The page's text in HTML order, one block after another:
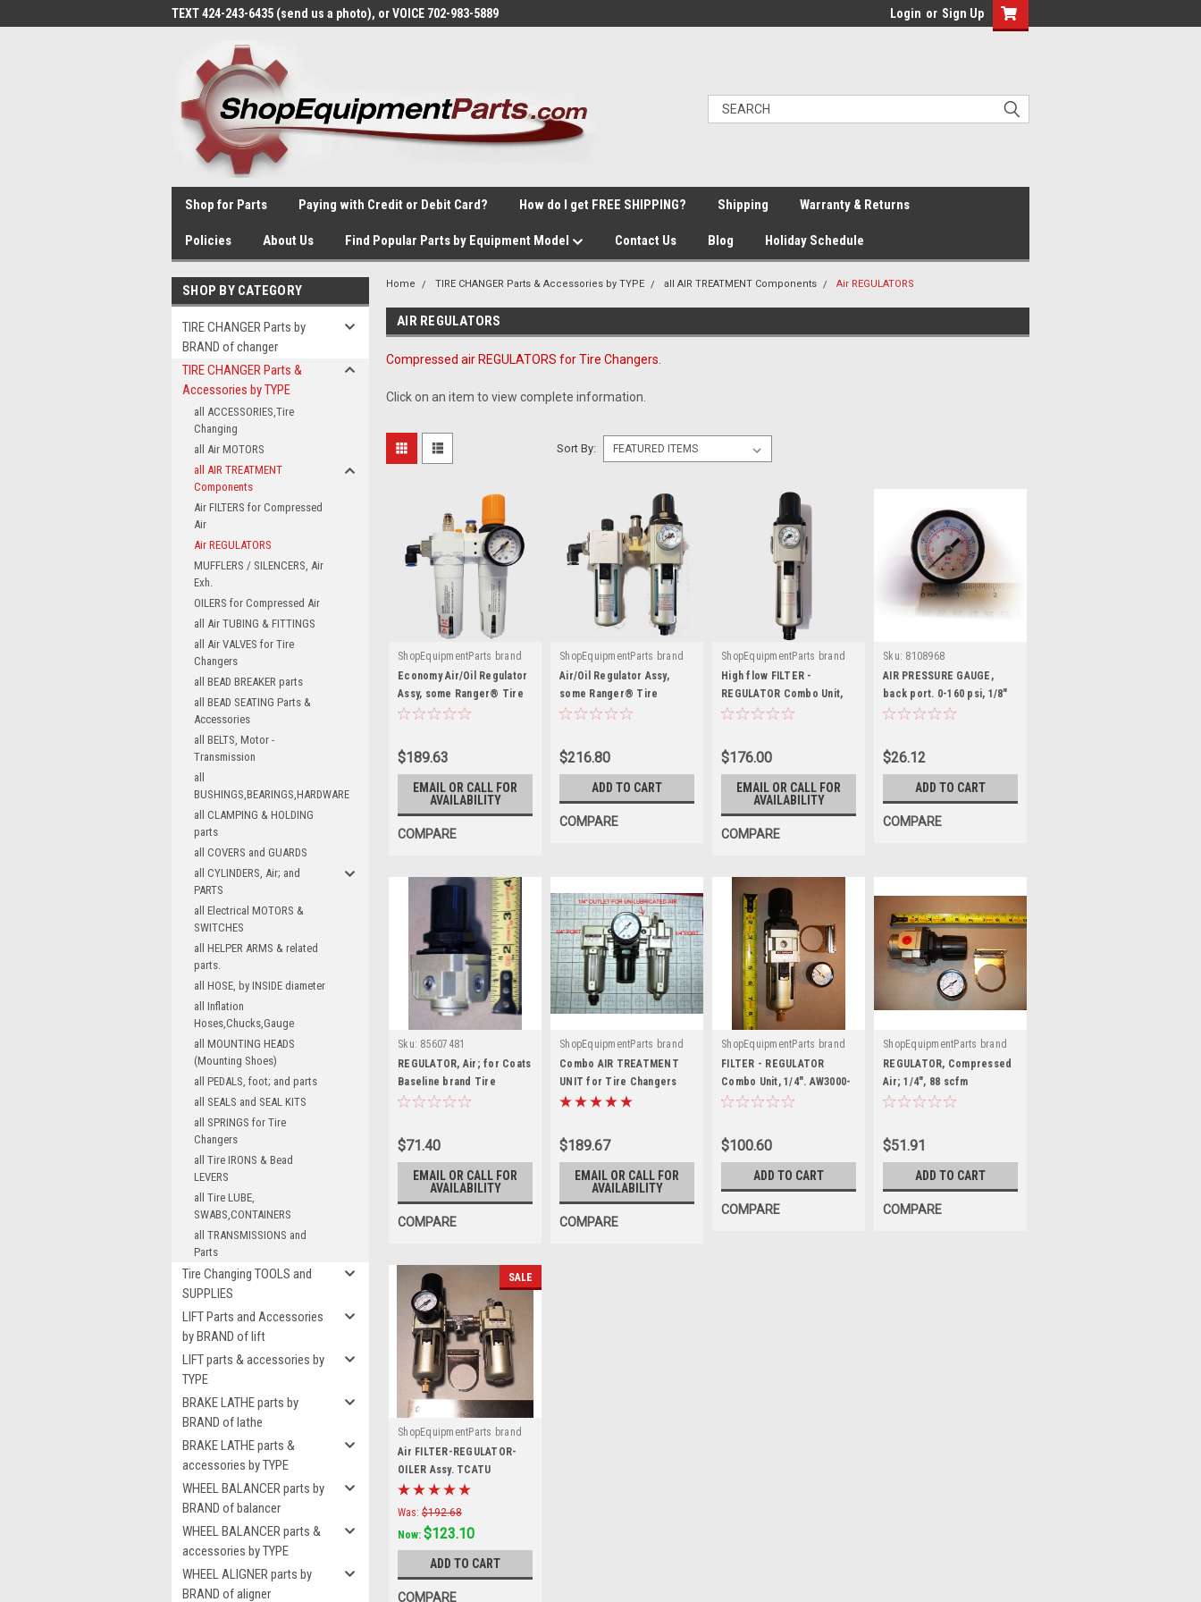
TEXT 424-243-6435 (send us a photo), or VOICE 702-983-5889 Login or Sign Up
Shop for Parts Paying with Credit or Debit Card? How do I get FREE SHIPPING? Shipping Warranty & Returns
Policies About Us Find Popular Parts by Equipment Model Contact Us Blog Holiday Schedule
SHOP BY CATEGORY
TIRE CHANGER Parts by
BRAND of changer
TIRE CHANGER Parts &
Accessories by TYPE
all ACCESSORIES,Tire
Changing
all Air MOTORS
all AIR TREATMENT
Components
Air FILTERS for Compressed
Air
Air REGULATORS
MUFFLERS / SILENCERS, Air
Exh.
OILERS for Compressed Air
all Air TUBING & FITTINGS
all Air VALVES for Tire
Changers
all BEAD BREAKER parts
all BEAD SEATING Parts &
Accessories
all BELTS, Motor -
Transmission
all
BUSHINGS,BEARINGS,HARDWARE
all CLAMPING & HOLDING
parts
all COVERS and GUARDS
all CYLINDERS, Air; and
PARTS
all Electrical MOTORS &
SWITCHES
all HELPER ARMS & related
parts.
all HOSE, by INSIDE diameter
all Inflation
Hoses,Chucks,Gauge
all MOUNTING HEADS
(Mounting Shoes)
all PEDALS, foot; and parts
all SEALS and SEAL KITS
all SPRINGS for Tire
Changers
all Tire IRONS & Bead
LEVERS
all Tire LUBE,
SWABS,CONTAINERS
all TRANSMISSIONS and
Parts
Tire Changing TOOLS and
SUPPLIES
LIFT Parts and Accessories
by BRAND of lift
LIFT parts & accessories by
TYPE
BRAKE LATHE parts by
BRAND of lathe
BRAKE LATHE parts &
accessories by TYPE
WHEEL BALANCER parts by
BRAND of balancer
WHEEL BALANCER parts &
accessories by TYPE
WHEEL ALIGNER parts by
BRAND of aligner
Home TIRE CHANGER Parts & Accessories by TYPE all AIR TREATMENT Components Air REGULATORS
AIR REGULATORS
Compressed air REGULATORS for Tire Changers.
Click on an item to view complete information.
Sort By:
ShopEquipmentParts brand
| Sku: 5328220
Economy Air/Oil Regulator
Assy, some Ranger® Tire
Changers. 5328220
$189.63
EMAIL OR CALL FOR
AVAILABILITY
COMPARE
ShopEquipmentParts brand
| Sku: 5328220-PM
Air/Oil Regulator Assy,
some Ranger® Tire
Changers. 5328220
$216.80
ADD TO CART
COMPARE
ShopEquipmentParts brand
| Sku: S2-2-130N-M-LR
High flow FILTER -
REGULATOR Combo Unit,
1/4". Left to right.
$176.00
EMAIL OR CALL FOR
AVAILABILITY
COMPARE
Sku: 8108968
AIR PRESSURE GAUGE,
back port. 0-160 psi, 1/8"
male pipe thread. 8108968
$26.12
ADD TO CART
COMPARE
Sku: 85607481
REGULATOR, Air; for Coats
Baseline brand Tire
Changers. 85607481
$71.40
EMAIL OR CALL FOR
AVAILABILITY
COMPARE
ShopEquipmentParts brand
| Sku: TCATU-2000M-LR
Combo AIR TREATMENT
UNIT for Tire Changers
$189.67
EMAIL OR CALL FOR
AVAILABILITY
COMPARE
ShopEquipmentParts brand
| Sku: AW3000-02
FILTER - REGULATOR
Combo Unit, 1/4". AW3000-
02
$100.60
ADD TO CART
COMPARE
ShopEquipmentParts brand
| Sku: AR3000-02
REGULATOR, Compressed
Air; 1/4", 88 scfm
$51.91
ADD TO CART
COMPARE
SALE
ShopEquipmentParts brand
| Sku: TCATU
Air FILTER-REGULATOR-
OILER Assy. TCATU
Was: $192.68
Now: $123.10
ADD TO CART
COMPARE